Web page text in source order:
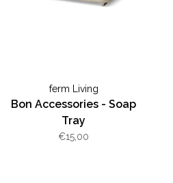
ferm Living
Bon Accessories - Soap
Tray
€15,00